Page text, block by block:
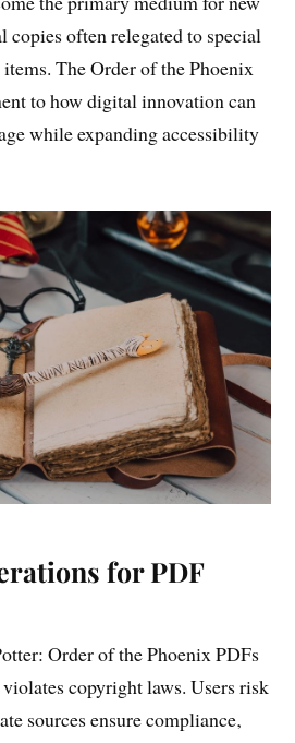
copies often relegated to special
The Order of the Phoenix
to how digital innovation can
while expanding accessibility
for PDF
Order of the Phoenix PDFs
copyright laws. Users risk
sources ensure compliance‚